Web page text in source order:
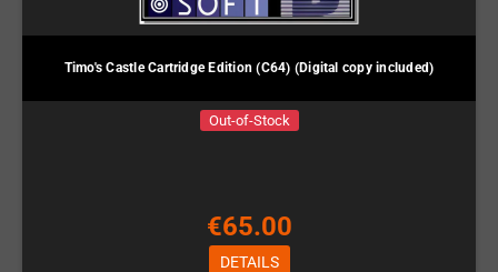
Timo's Castle Cartridge Edition (C64) (Digital copy included)
Out-of-Stock
€65.00
DETAILS